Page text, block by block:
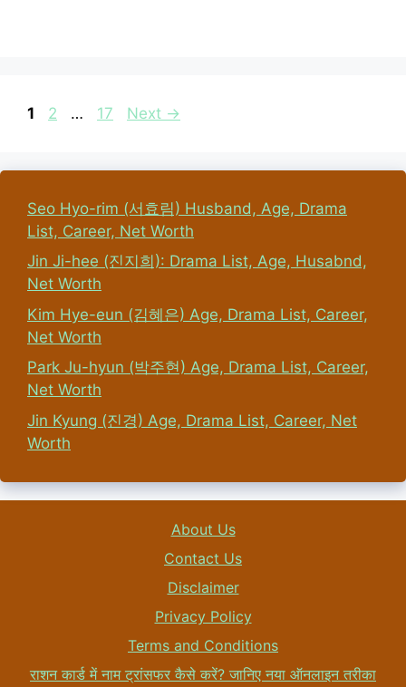
Page
1 Page
2 … Page
17 Next →
Seo Hyo-rim (서효림) Husband, Age, Drama
List, Career, Net Worth
Jin Ji-hee (진지희): Drama List, Age, Husabnd,
Net Worth
Kim Hye-eun (김혜은) Age, Drama List, Career,
Net Worth
Park Ju-hyun (박주현) Age, Drama List, Career,
Net Worth
Jin Kyung (진경) Age, Drama List, Career, Net
Worth
About Us
Contact Us
Disclaimer
Privacy Policy
Terms and Conditions
राशन कार्ड में नाम ट्रांसफर कैसे करें? जानिए नया ऑनलाइन तरीका